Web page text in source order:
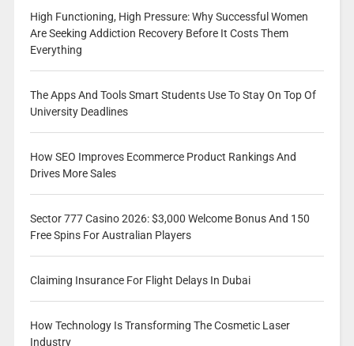
High Functioning, High Pressure: Why Successful Women
Are Seeking Addiction Recovery Before It Costs Them
Everything
The Apps And Tools Smart Students Use To Stay On Top Of
University Deadlines
How SEO Improves Ecommerce Product Rankings And
Drives More Sales
Sector 777 Casino 2026: $3,000 Welcome Bonus And 150
Free Spins For Australian Players
Claiming Insurance For Flight Delays In Dubai
How Technology Is Transforming The Cosmetic Laser
Industry